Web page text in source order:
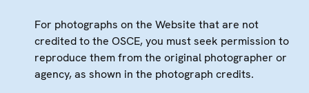
For photographs on the Website that are not
credited to the OSCE, you must seek permission to
reproduce them from the original photographer or
agency, as shown in the photograph credits.